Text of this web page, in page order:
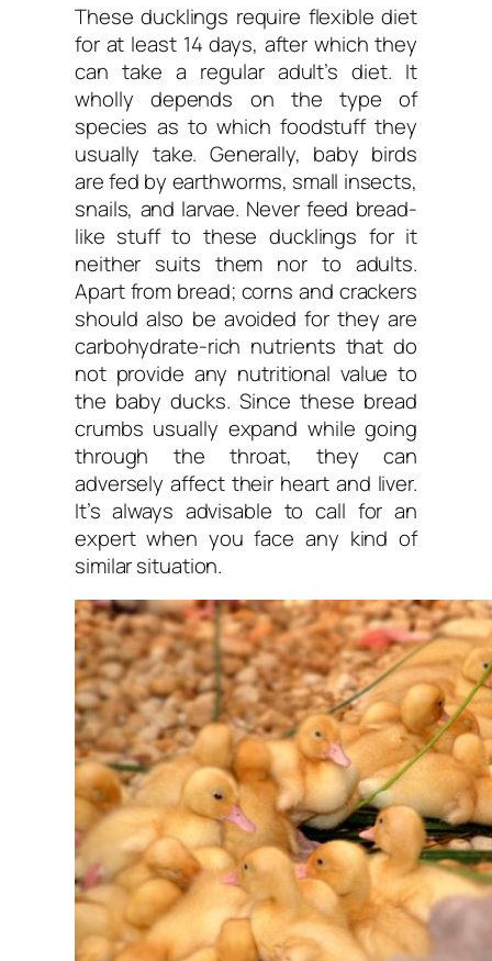
These ducklings require flexible diet
for at least 14 days, after which they
can take a regular adult’s diet. It
wholly depends on the type of
species as to which foodstuff they
usually take. Generally, baby birds
are fed by earthworms, small insects,
snails, and larvae. Never feed bread-
like stuff to these ducklings for it
neither suits them nor to adults.
Apart from bread; corns and crackers
should also be avoided for they are
carbohydrate-rich nutrients that do
not provide any nutritional value to
the baby ducks. Since these bread
crumbs usually expand while going
through the throat, they can
adversely affect their heart and liver.
It’s always advisable to call for an
expert when you face any kind of
similar situation.